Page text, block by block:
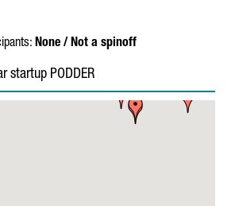
None / Not a spinoff
startup PODDER